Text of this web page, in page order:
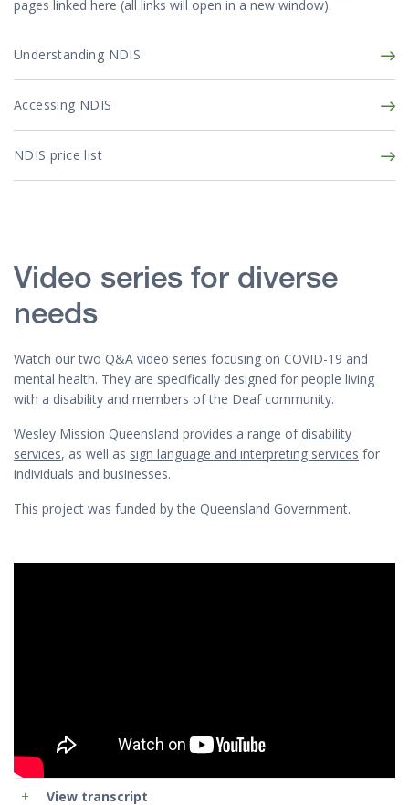
pages linked here (all links will open in a new window).
Understanding NDIS
Accessing NDIS
NDIS price list
Video series for diverse
needs
Watch our two Q&A video series focusing on COVID-19 and
mental health. They are specifically designed for people living
with a disability and members of the Deaf community.
Wesley Mission Queensland provides a range of disability
services, as well as sign language and interpreting services for
individuals and businesses.
This project was funded by the Queensland Government.
View transcript